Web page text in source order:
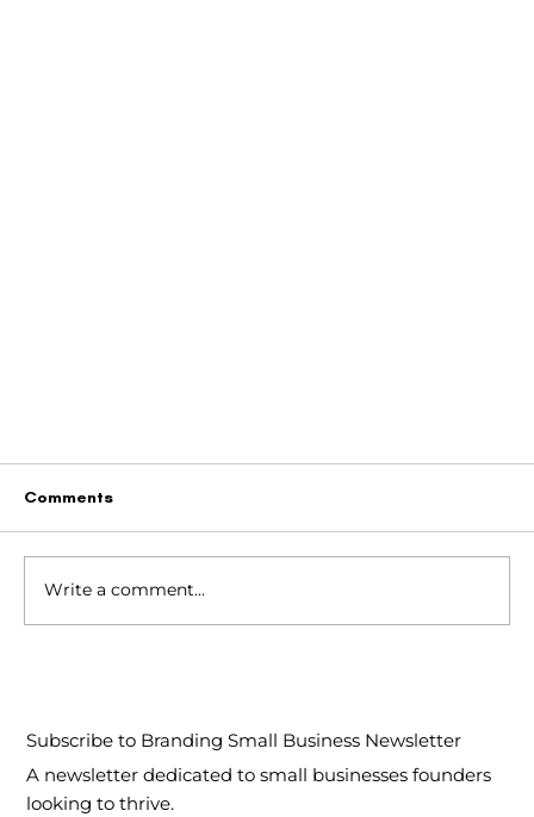
The Bilingual Brand: Navigating Language in
Canada
Comments
Write a comment...
Subscribe to Branding Small Business Newsletter
A newsletter dedicated to small businesses founders
looking to thrive.